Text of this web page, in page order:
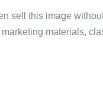
sell this image
materials,